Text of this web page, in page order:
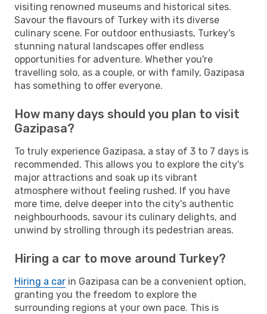
visiting renowned museums and historical sites.
Savour the flavours of Turkey with its diverse
culinary scene. For outdoor enthusiasts, Turkey's
stunning natural landscapes offer endless
opportunities for adventure. Whether you're
travelling solo, as a couple, or with family, Gazipasa
has something to offer everyone.
How many days should you plan to visit
Gazipasa?
To truly experience Gazipasa, a stay of 3 to 7 days is
recommended. This allows you to explore the city's
major attractions and soak up its vibrant
atmosphere without feeling rushed. If you have
more time, delve deeper into the city's authentic
neighbourhoods, savour its culinary delights, and
unwind by strolling through its pedestrian areas.
Hiring a car to move around Turkey?
Hiring a car in Gazipasa can be a convenient option,
granting you the freedom to explore the
surrounding regions at your own pace. This is